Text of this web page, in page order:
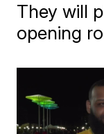
They will
opening